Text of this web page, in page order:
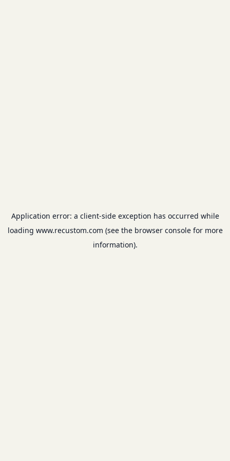
Application error: a client-side exception has occurred while
loading www.recustom.com (see the browser consolefor more
information).